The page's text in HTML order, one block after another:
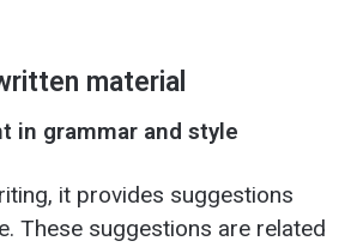
material
in grammar and style
it provides suggestions
These suggestions are related